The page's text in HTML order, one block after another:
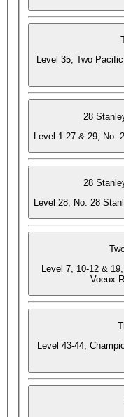
Level 35, Two
28
Level 1-27 & 29, No.
28
Level 28, No. 28
Level 7, 10-12 &
Voeux
Level 43-44,